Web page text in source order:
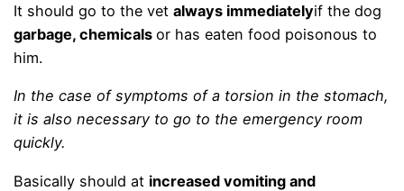
It should go to the vetalways immediatelyif the dog
garbage, chemicalsor has eaten food poisonous to
him.
In the case of symptoms of a torsion in the stomach,
it is also necessary to go to the emergency room
quickly.
Basically should at increased vomiting and